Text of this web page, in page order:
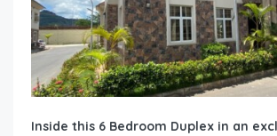
Inside this 6 Bedroom Duplex in an